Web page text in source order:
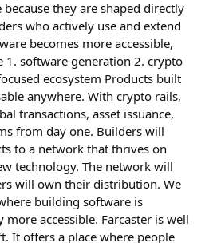
they are shaped directly
who actively use and extend
becomes more accessible,
1. software generation 2. crypto
ecosystem Products built
anywhere. With crypto rails,
transactions, asset issuance,
from day one. Builders will
to a network that thrives on
technology. The network will
will own their distribution. We
building software is
accessible. Farcaster is well
It offers a place where people